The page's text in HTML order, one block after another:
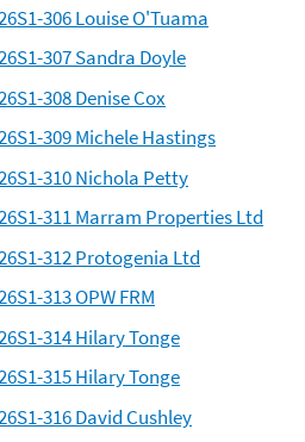
306 Louise O'Tuama
307 Sandra Doyle
308 Denise Cox
309 Michele Hastings
310 Nichola Petty
311 Marram Properties Ltd
312 Protogenia Ltd
313 OPW FRM
314 Hilary Tonge
315 Hilary Tonge
316 David Cushley